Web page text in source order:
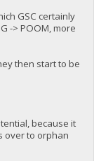
GSC certainly
-> POOM, more
then start to be
because it
over to orphan